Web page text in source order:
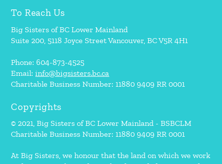
To Reach Us
Big Sisters of BC Lower Mainland
Suite 200, 5118 Joyce Street Vancouver, BC V5R 4H1
Phone: 604-873-4525
Email:info@bigsisters.bc.ca
Charitable Business Number: 11880 9409 RR 0001
Copyrights
© 2021, Big Sisters of BC Lower Mainland - BSBCLM
Charitable Business Number: 11880 9409 RR 0001
At Big Sisters, we honour that the land on which we work